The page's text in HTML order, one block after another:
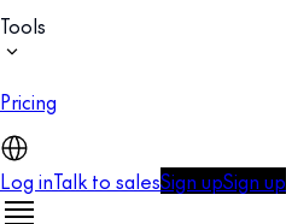
Tools
Pricing
Log inTalk to salesSign upSign up